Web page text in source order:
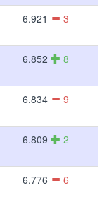
6.921 3
6.852 8
6.834 9
6.809 2
6.776 6